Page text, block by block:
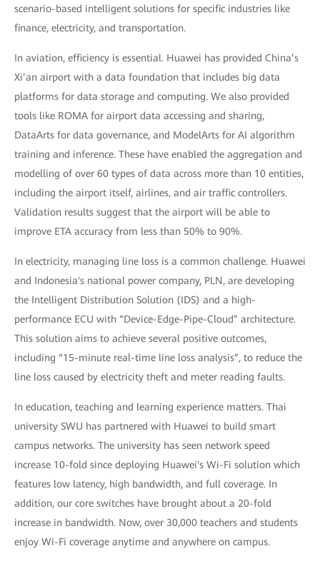
scenario-based intelligent solutions for specific industries like
finance, electricity, and transportation.
In aviation, efficiency is essential. Huawei has provided China’s
Xi’an airport with a data foundation that includes big data
platforms for data storage and computing. We also provided
tools like ROMA for airport data accessing and sharing,
DataArts for data governance, and ModelArts for AI algorithm
training and inference. These have enabled the aggregation and
modelling of over 60 types of data across more than 10 entities,
including the airport itself, airlines, and air traffic controllers.
Validation results suggest that the airport will be able to
improve ETA accuracy from less than 50% to 90%.
In electricity, managing line loss is a common challenge. Huawei
and Indonesia's national power company, PLN, are developing
the Intelligent Distribution Solution (IDS) and a high-
performance ECU with “Device-Edge-Pipe-Cloud” architecture.
This solution aims to achieve several positive outcomes,
including “15-minute real-time line loss analysis”, to reduce the
line loss caused by electricity theft and meter reading faults.
In education, teaching and learning experience matters. Thai
university SWU has partnered with Huawei to build smart
campus networks. The university has seen network speed
increase 10-fold since deploying Huawei's Wi-Fi solution which
features low latency, high bandwidth, and full coverage. In
addition, our core switches have brought about a 20-fold
increase in bandwidth. Now, over 30,000 teachers and students
enjoy Wi-Fi coverage anytime and anywhere on campus.